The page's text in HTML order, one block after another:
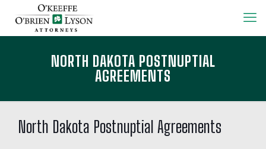
NORTH DAKOTA POSTNUPTIAL
AGREEMENTS
North Dakota Postnuptial Agreements